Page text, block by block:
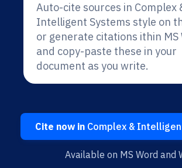
Auto-cite sources in Complex
Intelligent Systems style on
or generate citations ithin MS
and copy-paste these in your
document as you write.
Cite now in Complex &
Available on MS Word and